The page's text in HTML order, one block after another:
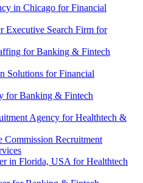
in Chicago for Financial
Executive Search Firm for
for Banking & Fintech
Solutions for Financial
for Banking & Fintech
Agency for Healthtech &
Commission Recruitment
in Florida, USA for Healthtech